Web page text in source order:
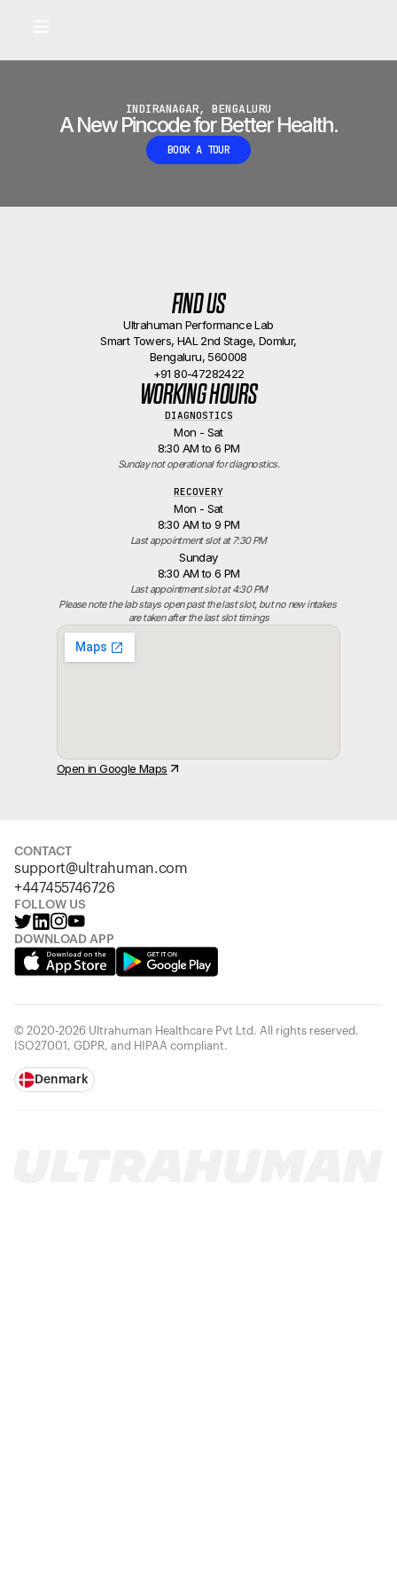
•
INDIRANAGAR, BENGALURU
A New Pincode for Better Health.
BOOK A TOUR
FIND US
Ultrahuman Performance Lab
Smart Towers, HAL 2nd Stage, Domlur,
Bengaluru, 560008
+91 80-47282422
WORKING HOURS
DIAGNOSTICS
Mon - Sat
8:30 AM to 6 PM
Sunday not operational for diagnostics.
RECOVERY
Mon - Sat
8:30 AM to 9 PM
Last appointment slot at 7:30 PM
Sunday
8:30 AM to 6 PM
Last appointment slot at 4:30 PM
Please note the lab stays open past the last slot, but no new intakes
are taken after the last slot timings
Open in Google Maps
CONTACT
support@ultrahuman.com
+447455746726
FOLLOW US
DOWNLOAD APP
© 2020-2026 Ultrahuman Healthcare Pvt Ltd. All rights reserved.
ISO27001, GDPR, and HIPAA compliant.
Denmark